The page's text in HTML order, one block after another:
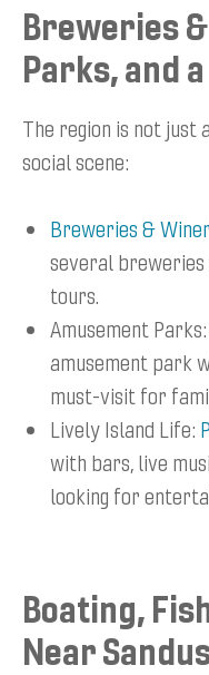
Breweries
Parks, and
The region is not
social scene:
Breweries &
several breweries
tours.
Amusement Parks:
amusement park
must-visit for
Lively Island Life:
with bars, live
looking for
Boating,
Near